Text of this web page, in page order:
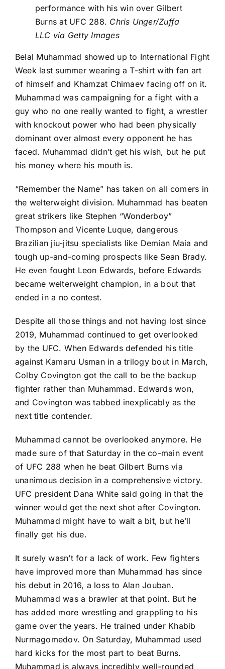
performance with his win over Gilbert
Burns at UFC 288. Chris Unger/Zuffa
LLC via Getty Images
Belal Muhammad showed up to International Fight
Week last summer wearing a T-shirt with fan art
of himself and Khamzat Chimaev facing off on it.
Muhammad was campaigning for a fight with a
guy who no one really wanted to fight, a wrestler
with knockout power who had been physically
dominant over almost every opponent he has
faced. Muhammad didn’t get his wish, but he put
his money where his mouth is.
“Remember the Name” has taken on all comers in
the welterweight division. Muhammad has beaten
great strikers like Stephen “Wonderboy”
ThompsonandVicente Luque, dangerous
Brazilian jiu-jitsu specialists like Demian Maia and
tough up-and-coming prospects like Sean Brady.
He even fought Leon Edwards, before Edwards
became welterweight champion, in a bout that
ended in a no contest.
Despite all those things and not having lost since
2019, Muhammad continued to get overlooked
by the UFC. When Edwards defended his title
against Kamaru Usmanin a trilogy bout in March,
Colby Covington got the call to be the backup
fighter rather than Muhammad. Edwards won,
and Covington was tabbed inexplicably as the
next title contender.
Muhammad cannot be overlooked anymore. He
made sure of that Saturday in the co-main event
of UFC 288 when he beat Gilbert Burnsvia
unanimous decision in a comprehensive victory.
UFC president Dana White said going in that the
winner would get the next shot after Covington.
Muhammad might have to wait a bit, but he’ll
finally get his due.
It surely wasn’t for a lack of work. Few fighters
have improved more than Muhammad has since
his debut in 2016, a loss to Alan Jouban.
Muhammad was a brawler at that point. But he
has added more wrestling and grappling to his
game over the years. He trained under Khabib
Nurmagomedov. On Saturday, Muhammad used
hard kicks for the most part to beat Burns.
Muhammad is always incredibly well-rounded